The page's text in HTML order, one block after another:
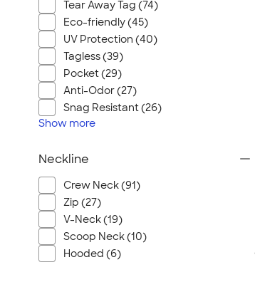
Tear Away Tag (74)
Eco-friendly (45)
UV Protection (40)
Tagless (39)
Pocket (29)
Anti-Odor (27)
Snag Resistant (26)
Show more
Neckline
Crew Neck (91)
Zip (27)
V-Neck (19)
Scoop Neck (10)
Hooded (6)